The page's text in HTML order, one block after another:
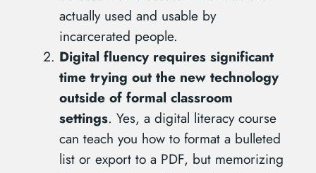
actually used and usable by
incarcerated people.
Digital fluency requires significant
time trying out the new technology
outside of formal classroom
settings. Yes, a digital literacy course
can teach you how to format a bulleted
list or export to a PDF, but memorizing